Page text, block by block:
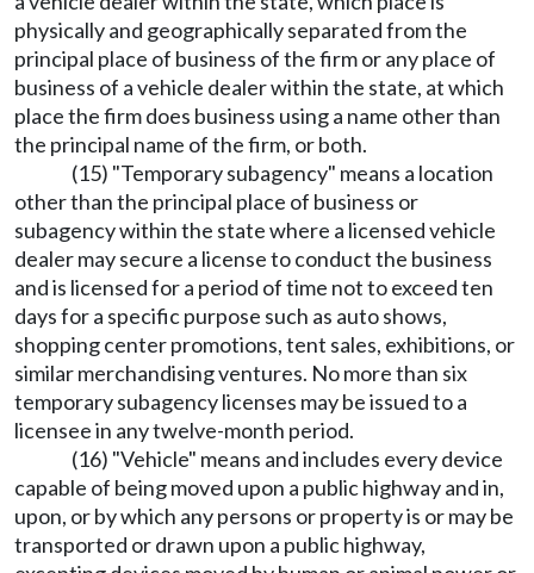
physically and geographically separated from the
principal place of business of the firm or any place of
business of a vehicle dealer within the state, at which
place the firm does business using a name other than
the principal name of the firm, or both.
(15) "Temporary subagency" means a location
other than the principal place of business or
subagency within the state where a licensed vehicle
dealer may secure a license to conduct the business
and is licensed for a period of time not to exceed ten
days for a specific purpose such as auto shows,
shopping center promotions, tent sales, exhibitions, or
similar merchandising ventures. No more than six
temporary subagency licenses may be issued to a
licensee in any twelve-month period.
(16) "Vehicle" means and includes every device
capable of being moved upon a public highway and in,
upon, or by which any persons or property is or may be
transported or drawn upon a public highway,